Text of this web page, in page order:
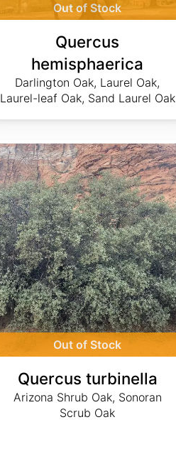
Out of Stock
Quercus
hemisphaerica
Darlington Oak, Laurel Oak,
Laurel-leaf Oak, Sand Laurel Oak
Out of Stock
Quercus turbinella
Arizona Shrub Oak, Sonoran
Scrub Oak